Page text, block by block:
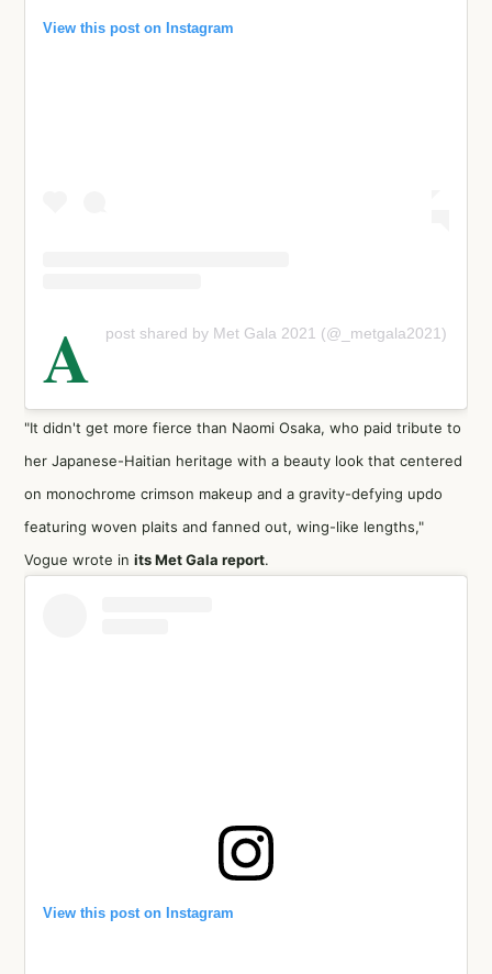
View this post on Instagram
A post shared by Met Gala 2021 (@_metgala2021)
"It didn't get more fierce than Naomi Osaka, who paid tribute to
her Japanese-Haitian heritage with a beauty look that centered
on monochrome crimson makeup and a gravity-defying updo
featuring woven plaits and fanned out, wing-like lengths,"
Vogue wrote in its Met Gala report.
View this post on Instagram